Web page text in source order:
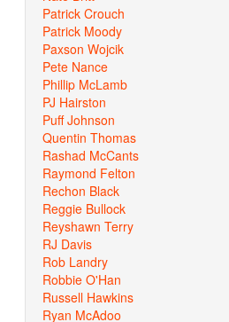
Patrick Crouch
Patrick Moody
Paxson Wojcik
Pete Nance
Phillip McLamb
PJ Hairston
Puff Johnson
Quentin Thomas
Rashad McCants
Raymond Felton
Rechon Black
Reggie Bullock
Reyshawn Terry
RJ Davis
Rob Landry
Robbie O'Han
Russell Hawkins
Ryan McAdoo